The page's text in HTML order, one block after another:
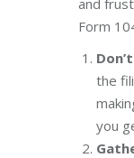
Form
the
you